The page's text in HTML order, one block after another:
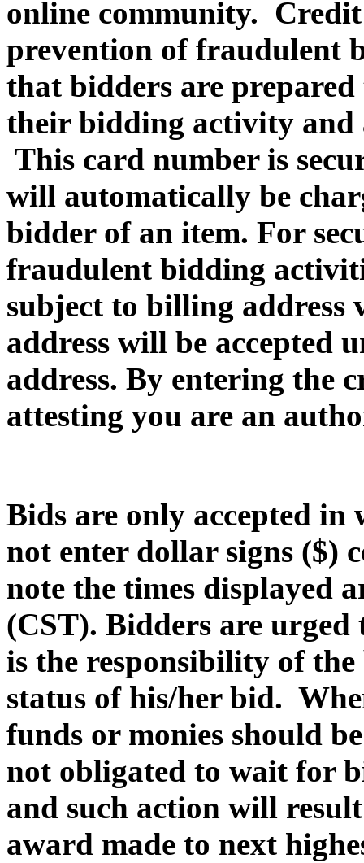
online community.
prevention of fraudulent
that bidders are
their bidding activity and
This card number is
will automatically be
bidder of an item. For
fraudulent bidding
subject to billing
address will be accepted
address. By entering the
attesting you are an
Bids are only accepted
not enter dollar signs ($)
note the times displayed
(CST). Bidders are
is the responsibility of
status of his/her bid.
funds or monies should
not obligated to wait for
and such action will
award made to next